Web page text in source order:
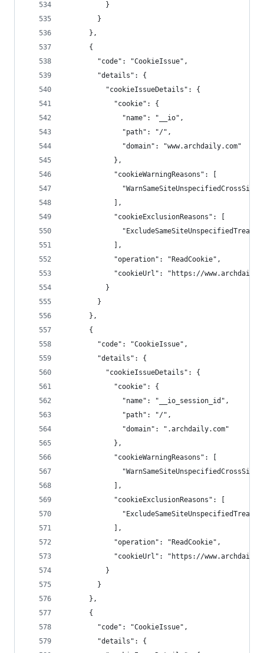
          }
        }
      },
      {
        "code": "CookieIssue",
        "details": {
          "cookieIssueDetails": {
            "cookie": {
              "name": "__io",
              "path": "/",
              "domain": "www.archdaily.com"
            },
            "cookieWarningReasons": [
            ],
            "cookieExclusionReasons": [
            ],
            "operation": "ReadCookie",
"cookieUrl": "https://
          }
        }
      },
      {
        "code": "CookieIssue",
        "details": {
          "cookieIssueDetails": {
            "cookie": {
              "name": "__io_session_id",
              "path": "/",
              "domain": ".archdaily.com"
            },
            "cookieWarningReasons": [
            ],
            "cookieExclusionReasons": [
            ],
            "operation": "ReadCookie",
"cookieUrl": "https://
          }
        }
      },
      {
        "code": "CookieIssue",
        "details": {